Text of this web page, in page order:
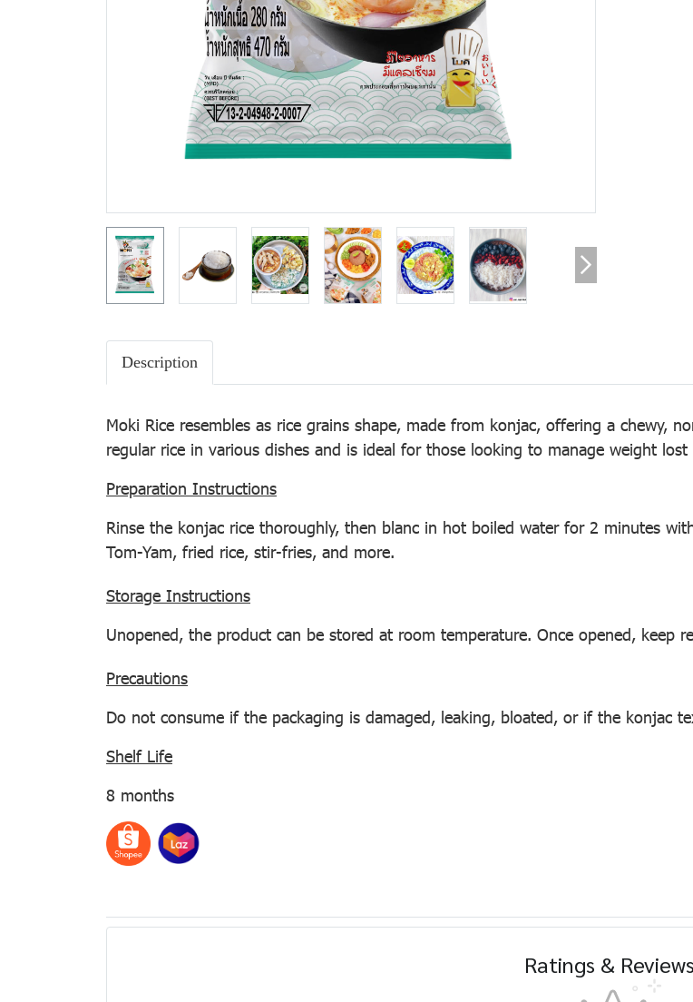
Description
Moki Rice resembles as rice grains shape, made from konjac, offering a chewy,
regular rice in various dishes and is ideal for those looking to manage weight
Preparation Instructions
Rinse the konjac rice thoroughly, then blanc in hot boiled water for 2 minutes
Tom-Yam, fried rice, stir-fries, and more.
Storage Instructions
Unopened, the product can be stored at room temperature. Once opened, keep
Precautions
Do not consume if the packaging is damaged, leaking, bloated, or if the konjac
Shelf Life
8 months
Ratings & Reviews